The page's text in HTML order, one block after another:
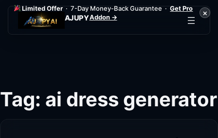
Limited Offer· 7-Day Money-Back Guarantee ·Get Pro
Addon →
×
AJUPY
Tag: ai dress generator